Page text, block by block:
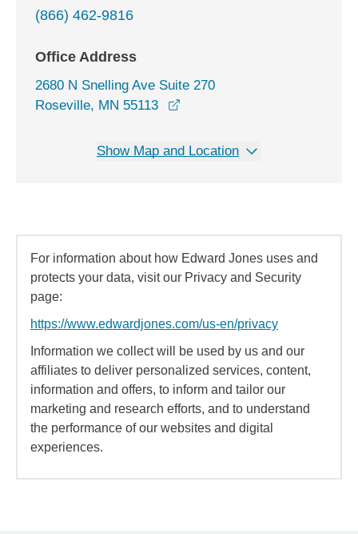
(866) 462-9816
Office Address
2680 N Snelling Ave Suite 270
Roseville, MN 55113
Show Map and Location
For information about how Edward Jones uses and
protects your data, visit our Privacy and Security
page:
https://www.edwardjones.com/us-en/privacy
Information we collect will be used by us and our
affiliates to deliver personalized services, content,
information and offers, to inform and tailor our
marketing and research efforts, and to understand
the performance of our websites and digital
experiences.